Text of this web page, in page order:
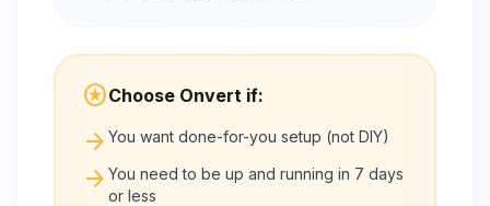
starsChoose Onvert if:
arrow_forward You want done-for-you setup (not DIY)
arrow_forward You need to be up and running in 7 days
or less